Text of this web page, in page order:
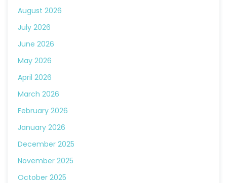
August 2026
July 2026
June 2026
May 2026
April 2026
March 2026
February 2026
January 2026
December 2025
November 2025
October 2025